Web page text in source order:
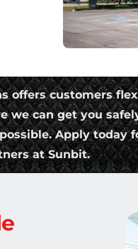
offers customers
we can get you
Apply today
at Sunbit.